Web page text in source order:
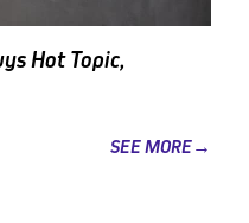
Hot Topic,
SEE MORE→